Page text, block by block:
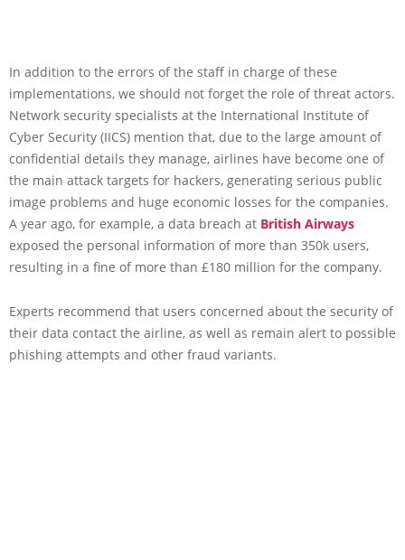
In addition to the errors of the staff in charge of these
implementations, we should not forget the role of threat actors.
Network security specialists at the International Institute of
Cyber Security (IICS) mention that, due to the large amount of
confidential details they manage, airlines have become one of
the main attack targets for hackers, generating serious public
image problems and huge economic losses for the companies.
A year ago, for example, a data breach at British Airways
exposed the personal information of more than 350k users,
resulting in a fine of more than £180 million for the company.
Experts recommend that users concerned about the security of
their data contact the airline, as well as remain alert to possible
phishing attempts and other fraud variants.